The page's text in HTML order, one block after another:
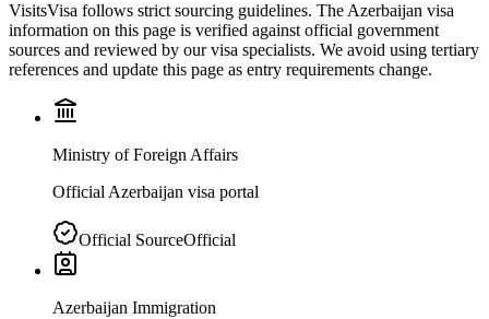
VisitsVisa follows strict sourcing guidelines. The Azerbaijan visa
information on this page is verified against official government
sources and reviewed by our visa specialists. We avoid using tertiary
references and update this page as entry requirements change.
Ministry of Foreign Affairs
Official Azerbaijan visa portal
Official SourceOfficial
Azerbaijan Immigration